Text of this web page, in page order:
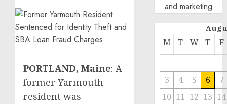
PORTLAND, Maine: A
former Yarmouth
resident was
and marketing
M T W T F
3 4 5 6
7
10 11 12 13 14